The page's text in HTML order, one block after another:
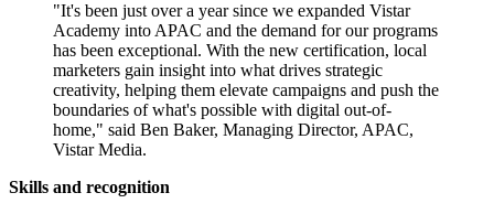
"It's been just over a year since we expanded Vistar
Academy into APAC and the demand for our programs
has been exceptional. With the new certification, local
marketers gain insight into what drives strategic
creativity, helping them elevate campaigns and push the
boundaries of what's possible with digital out-of-
home," said Ben Baker, Managing Director, APAC,
Vistar Media.
Skills and recognition